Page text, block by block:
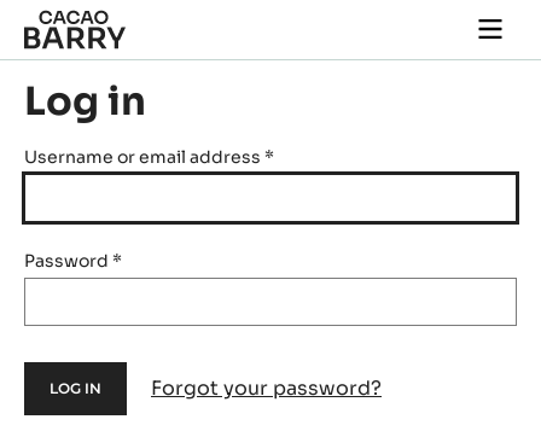
Skip to main content
main
Log in
Username or email address *
Password *
Forgot your password?